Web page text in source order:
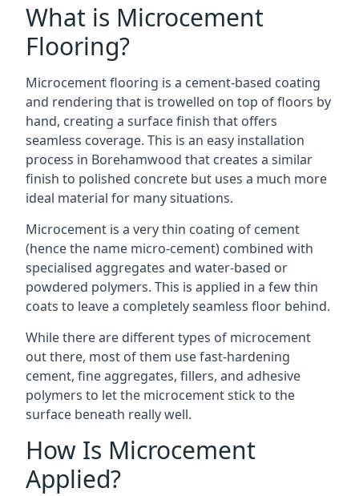
What is Microcement
Flooring?
Microcement flooring is a cement-based coating
and rendering that is trowelled on top of floors by
hand, creating a surface finish that offers
seamless coverage. This is an easy installation
process in Borehamwood that creates a similar
finish to polished concrete but uses a much more
ideal material for many situations.
Microcement is a very thin coating of cement
(hence the name micro-cement) combined with
specialised aggregates and water-based or
powdered polymers. This is applied in a few thin
coats to leave a completely seamless floor behind.
While there are different types of microcement
out there, most of them use fast-hardening
cement, fine aggregates, fillers, and adhesive
polymers to let the microcement stick to the
surface beneath really well.
How Is Microcement
Applied?